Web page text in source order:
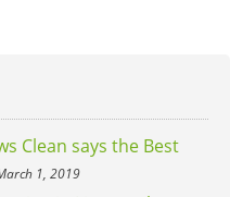
Clean says the Best
1, 2019